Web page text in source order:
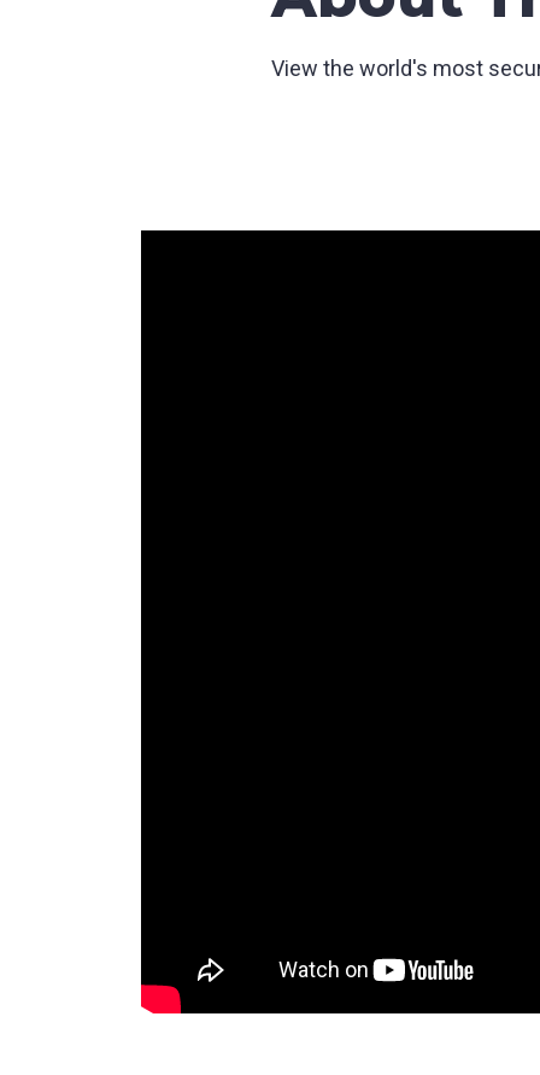
View the world's most